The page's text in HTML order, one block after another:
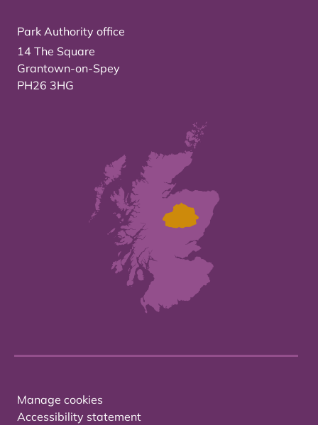
Park Authority office
14 The Square
Grantown-on-Spey
PH26 3HG
Manage cookies
Accessibility statement